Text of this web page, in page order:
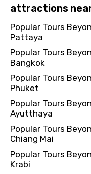
attractions
Popular Tours
Pattaya
Popular Tours
Bangkok
Popular Tours
Phuket
Popular Tours
Ayutthaya
Popular Tours
Chiang Mai
Popular Tours
Krabi